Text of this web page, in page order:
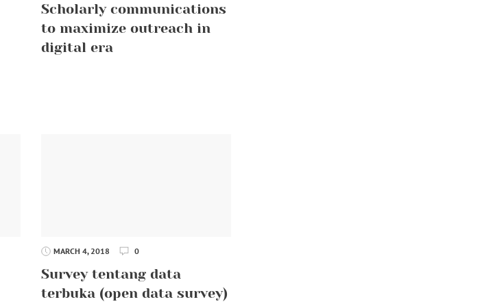
Scholarly communications
to maximize outreach in
digital era
MARCH 4, 2018 0
Survey tentang data
terbuka (open data survey)